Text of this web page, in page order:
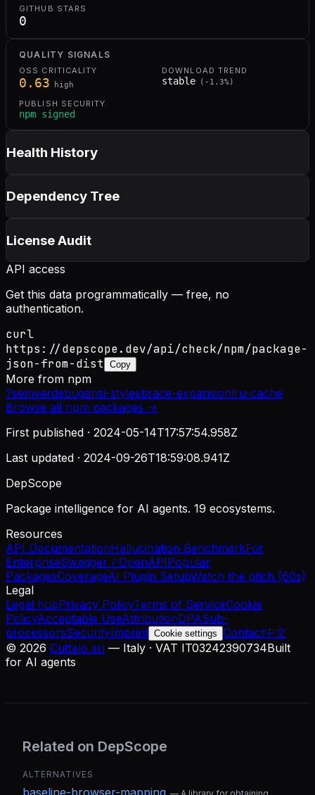
GITHUB STARS
0
QUALITY SIGNALS
OSS CRITICALITY
0.63 high
DOWNLOAD TREND
stable ( -1.3%)
PUBLISH SECURITY
npm signed
Health History
Dependency Tree
License Audit
API access
Get this data programmatically — free, no
authentication.
curl
https://depscope.dev/api/check/npm/package-
json-from-dist
Copy
More from npm
?semverdebugansi-stylesbrace-expansionlru-cache
Browse all npm packages →
First published · 2024-05-14T17:57:54.958Z
Last updated · 2024-09-26T18:59:08.941Z
DepScope
Package intelligence for AI agents. 19 ecosystems.
Resources
API DocumentationHallucination BenchmarkFor
EnterpriseSwagger / OpenAPIPopular
PackagesCoverageAI Plugin SetupWatch the pitch (60s)
Legal
Legal hubPrivacy PolicyTerms of ServiceCookie
PolicyAcceptable UseAttributionDPASub-
processorsSecurityImprint Cookie settings Contact中文
© 2026 Cuttalo srl — Italy · VAT IT03242390734Built
for AI agents
Related on DepScope
ALTERNATIVES